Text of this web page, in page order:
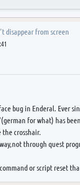
disappear from screen
bug in Enderal. Ever
for what) has
the crosshair.
through quest
or script reset